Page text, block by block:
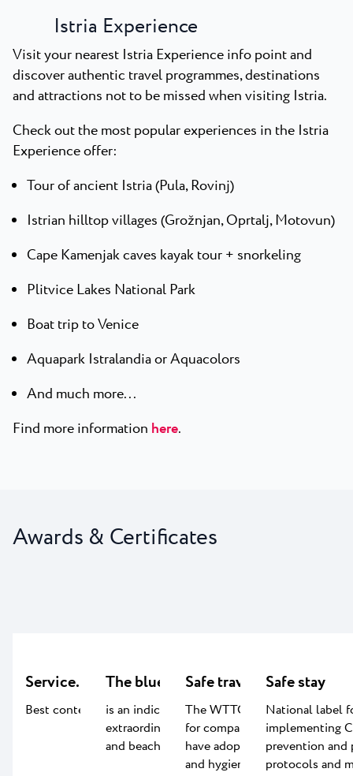
Istria Experience
Visit your nearest Istria Experience info point and
discover authentic travel programmes, destinations
and attractions not to be missed when visiting Istria.
Check out the most popular experiences in the Istria
Experience offer:
Tour of ancient Istria (Pula, Rovinj)
Istrian hilltop villages (Grožnjan, Oprtalj, Motovun)
Cape Kamenjak caves kayak tour + snorkeling
Plitvice Lakes National Park
Boat trip to Venice
Aquapark Istralandia or Aquacolors
And much more...
Find more information here.
Awards & Certificates
Service.LAB
Best content for kids
The blue flag certificate
is an indication of the
extraordinary quality of water
and beach facilities
Safe travels
The WTTC Safe travel label
for companies worldwide that
have adopted global health
and hygiene standards.
Safe stay
National label
implementing
prevention
protocols and